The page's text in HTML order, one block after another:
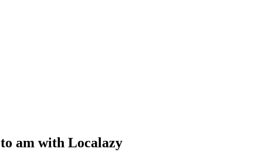
to am with Localazy